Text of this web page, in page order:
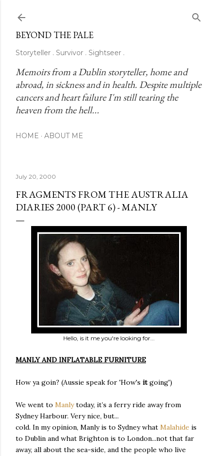
BEYOND THE PALE
Storyteller . Survivor . Sightseer .
Memoirs from a Dublin storyteller, home and
abroad, in sickness and in health. Despite multiple
cancers and heart failure I'm still tearing the
heaven from the hell...
HOME ABOUT ME
July 20, 2000
FRAGMENTS FROM THE AUSTRALIA
DIARIES 2000 (PART 6) - MANLY
Hello, is it me you're looking for...
MANLY AND INFLATABLE FURNITURE
How ya goin? (Aussie speak for 'How's itgoing')
We went to Manlytoday, it’s a ferry ride away from
Sydney Harbour. Very nice, but...
cold. In my opinion, Manly is to Sydney what Malahide is
to Dublin and what Brighton is to London...not that far
away, all about the sea-side, and the people who live